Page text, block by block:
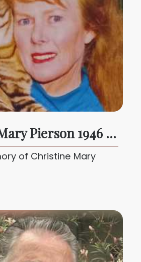
Christine Mary Pierson 1946 - 2025
of Christine Mary